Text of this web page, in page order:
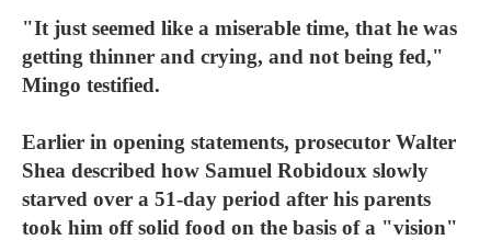
"It just seemed like a miserable time, that he was
getting thinner and crying, and not being fed,"
Mingo testified.
Earlier in opening statements, prosecutor Walter
Shea described how Samuel Robidoux slowly
starved over a 51-day period after his parents
took him off solid food on the basis of a "vision"